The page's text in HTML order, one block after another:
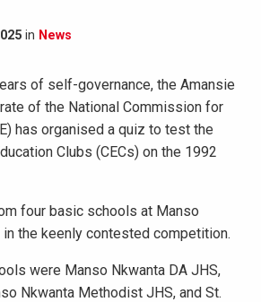
in News
of self-governance, the Amansie
of the National Commission for
has organised a quiz to test the
Clubs (CECs) on the 1992
four basic schools at Manso
the keenly contested competition.
were Manso Nkwanta DA JHS,
Nkwanta Methodist JHS, and St.